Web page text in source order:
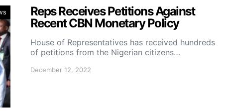
Reps Receives Petitions Against
Recent CBN Monetary Policy
House of Representatives has received hundreds
of petitions from the Nigerian citizens…
December 12, 2022